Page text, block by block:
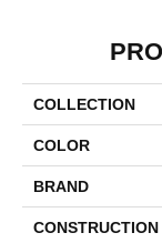
COLLECTION
COLOR
BRAND
CONSTRUCTION